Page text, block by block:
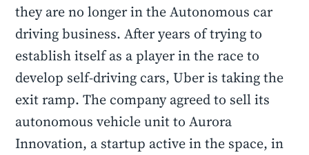
they are no longer in the Autonomous car
driving business. After years of trying to
establish itself as a player in the race to
develop self-driving cars, Uber is taking the
exit ramp. The company agreed to sell its
autonomous vehicle unit to Aurora
Innovation, a startup active in the space, in